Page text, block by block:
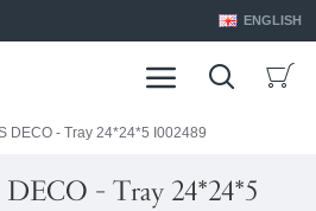
ENGLISH
DECO - Tray 24*24*5 I002489
- Tray 24*24*5